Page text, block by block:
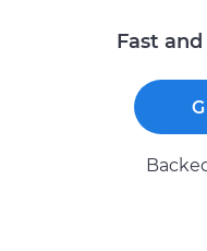
Fast